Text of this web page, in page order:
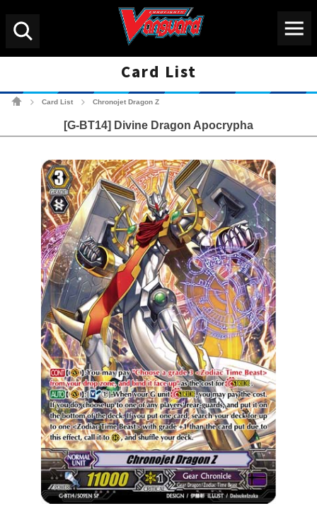
Card List
Card List Chronojet Dragon Z
[G-BT14] Divine Dragon Apocrypha